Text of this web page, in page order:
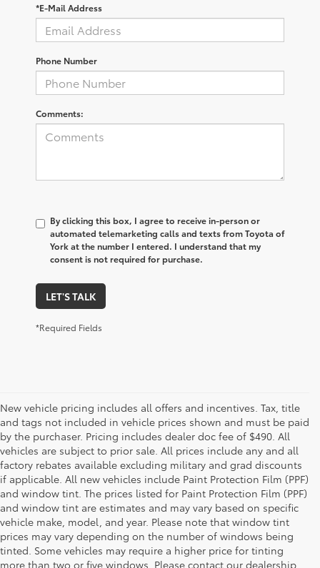
*E-Mail Address
Phone Number
Comments:
By clicking this box, I agree to receive in-person or
automated telemarketing calls and texts from Toyota of
York at the number I entered. I understand that my
consent is not required for purchase.
LET'S TALK
*Required Fields
New vehicle pricing includes all offers and incentives. Tax, title
and tags not included in vehicle prices shown and must be paid
by the purchaser. Pricing includes dealer doc fee of $490. All
vehicles are subject to prior sale. All prices include any and all
factory rebates available excluding military and grad discounts
if applicable. All new vehicles include Paint Protection Film (PPF)
and window tint. The prices listed for Paint Protection Film (PPF)
and window tint are estimates and may vary based on specific
vehicle make, model, and year. Please note that window tint
prices may vary depending on the number of windows being
tinted. Some vehicles may require a higher price for tinting
more than two or five windows. Please contact our dealership